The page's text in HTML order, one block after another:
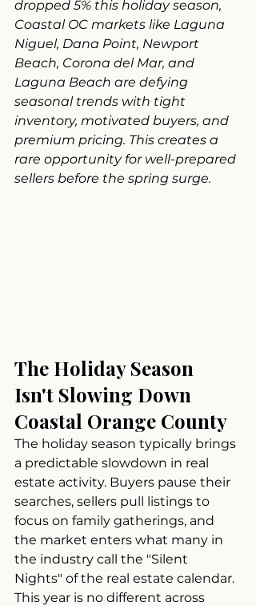
dropped 5% this holiday season,
Coastal OC markets like Laguna
Niguel, Dana Point, Newport
Beach, Corona del Mar, and
Laguna Beach are defying
seasonal trends with tight
inventory, motivated buyers, and
premium pricing. This creates a
rare opportunity for well-prepared
sellers before the spring surge.
The Holiday Season
Isn't Slowing Down
Coastal Orange County
The holiday season typically brings
a predictable slowdown in real
estate activity. Buyers pause their
searches, sellers pull listings to
focus on family gatherings, and
the market enters what many in
the industry call the "Silent
Nights" of the real estate calendar.
This year is no different across